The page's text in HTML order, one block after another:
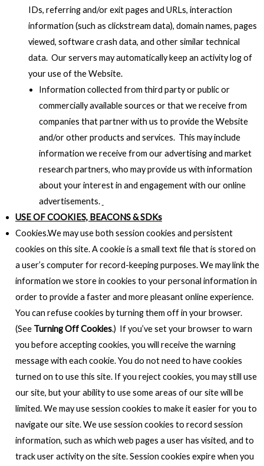
IDs, referring and/or exit pages and URLs, interaction
information (such as clickstream data), domain names, pages
viewed, software crash data, and other similar technical
data. Our servers may automatically keep an activity log of
your use of the Website.
Information collected from third party or public or
commercially available sources or that we receive from
companies that partner with us to provide the Website
and/or other products and services. This may include
information we receive from our advertising and market
research partners, who may provide us with information
about your interest in and engagement with our online
advertisements.
USE OF COOKIES, BEACONS & SDKs
Cookies.We may use both session cookies and persistent
cookies on this site. A cookie is a small text file that is stored on
a user’s computer for record-keeping purposes. We may link the
information we store in cookies to your personal information in
order to provide a faster and more pleasant online experience.
You can refuse cookies by turning them off in your browser.
(See Turning Off Cookies.) If you’ve set your browser to warn
you before accepting cookies, you will receive the warning
message with each cookie. You do not need to have cookies
turned on to use this site. If you reject cookies, you may still use
our site, but your ability to use some areas of our site will be
limited. We may use session cookies to make it easier for you to
navigate our site. We use session cookies to record session
information, such as which web pages a user has visited, and to
track user activity on the site. Session cookies expire when you